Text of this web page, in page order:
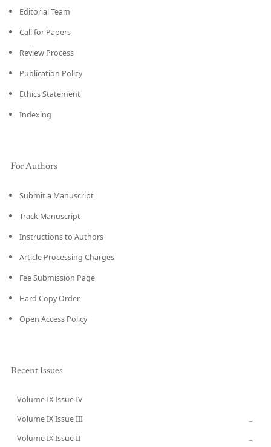
Editorial Team
Call for Papers
Review Process
Publication Policy
Ethics Statement
Indexing
For Authors
Submit a Manuscript
Track Manuscript
Instructions to Authors
Article Processing Charges
Fee Submission Page
Hard Copy Order
Open Access Policy
Recent Issues
Volume IX Issue IV
Volume IX Issue III →
Volume IX Issue II →